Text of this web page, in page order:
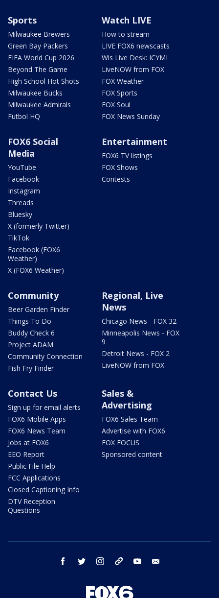
Sports
Milwaukee Brewers
Green Bay Packers
FIFA World Cup 2026
Beyond The Game
High School Hot Shots
Milwaukee Bucks
Milwaukee Admirals
Futbol HQ
Watch LIVE
How to stream
LIVE FOX6 newscasts
Wis Live Desk: ICYMI
LiveNOW from FOX
FOX Weather
FOX Sports
FOX Soul
FOX News Sunday
FOX6 Social
Media
YouTube
Facebook
Instagram
Threads
Bluesky
X (formerly Twitter)
TikTok
Facebook (FOX6
Weather)
X (FOX6 Weather)
Entertainment
FOX6 TV listings
FOX Shows
Contests
Community
Beer Garden Finder
Things To Do
Buddy Check 6
Project ADAM
Community Connection
Fish Fry Finder
Regional, Live
News
Chicago News - FOX 32
Minneapolis News - FOX
9
Detroit News - FOX 2
LiveNOW from FOX
Contact Us
Sign up for email alerts
FOX6 Mobile Apps
FOX6 News Team
Jobs at FOX6
EEO Report
Public File Help
FCC Applications
Closed Captioning Info
DTV Reception
Questions
Sales &
Advertising
FOX6 Sales Team
Advertise with FOX6
FOX FOCUS
Sponsored content
facebook twitter instagram threads youtube